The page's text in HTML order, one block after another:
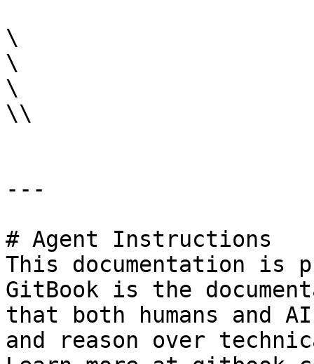
\
\
\
\\
---
# Agent Instructions
This documentation is
GitBook is the
that both humans and
and reason over